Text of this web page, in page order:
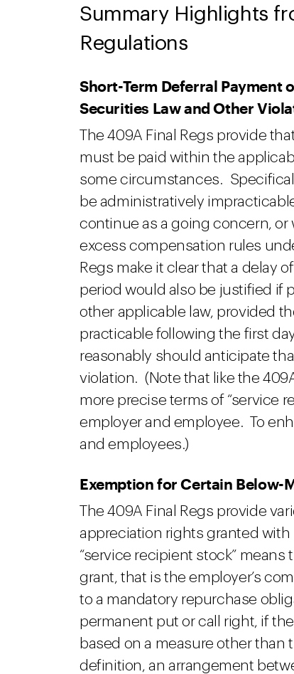
Summary Highlights
Regulations
Short-Term Deferral Payment
Securities Law and Other
The 409A Final Regs provide
must be paid within the
some circumstances.
be administratively
continue as a going concern, or
excess compensation rules
Regs make it clear that a delay
period would also be justified if
other applicable law, provided
practicable following the first
reasonably should anticipate
violation. (Note that like the
more precise terms of “service
employer and employee. To
and employees.)
Exemption for Certain Below-
The 409A Final Regs provide
appreciation rights granted with
“service recipient stock”
grant, that is the employer’s
to a mandatory repurchase
permanent put or call right, if
based on a measure other
definition, an arrangement